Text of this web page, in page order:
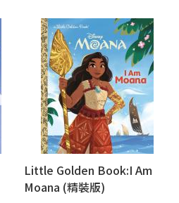
Little Golden Book:I Am
Moana (精裝版)